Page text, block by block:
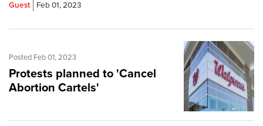
Guest Feb 01, 2023
Posted Feb 01, 2023
Protests planned to 'Cancel
Abortion Cartels'